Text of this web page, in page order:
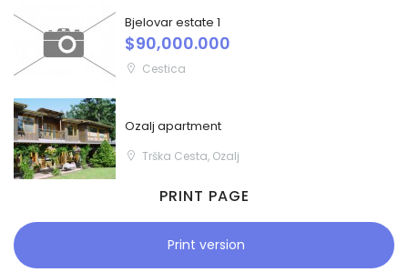
Bjelovar estate 1
$90,000.000
Cestica
Ozalj apartment
Trška Cesta, Ozalj
PRINT PAGE
Print version